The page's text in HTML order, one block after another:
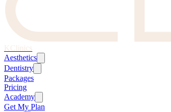
KClinics
Aesthetics
Dentistry
Packages
Pricing
Academy
Get My Plan